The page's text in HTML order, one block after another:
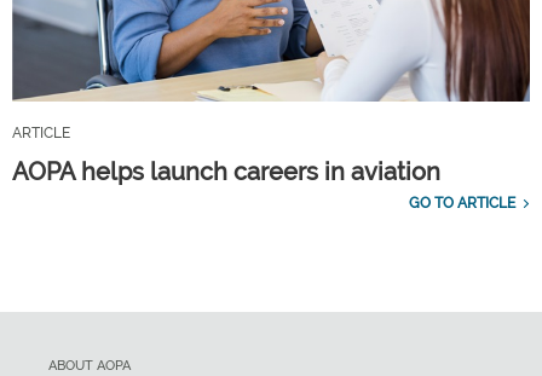
ARTICLE
AOPA helps launch careers in aviation
GO TO ARTICLE
ABOUT AOPA